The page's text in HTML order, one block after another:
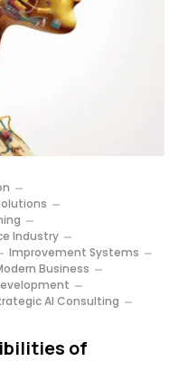
Industry
Improvement Systems
Business
AI Consulting
of